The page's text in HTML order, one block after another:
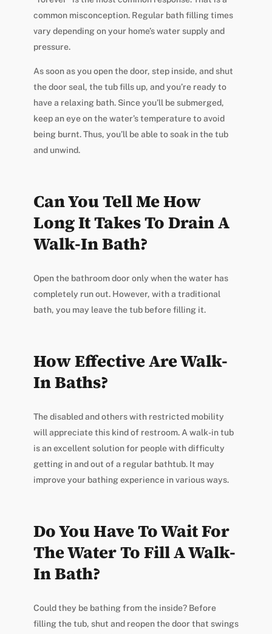
common misconception. Regular bath filling times
vary depending on your home’s water supply and
pressure.
As soon as you open the door, step inside, and shut
the door seal, the tub fills up, and you’re ready to
have a relaxing bath. Since you’ll be submerged,
keep an eye on the water’s temperature to avoid
being burnt. Thus, you’ll be able to soak in the tub
and unwind.
Can You Tell Me How
Long It Takes To Drain A
Walk-In Bath?
Open the bathroom door only when the water has
completely run out. However, with a traditional
bath, you may leave the tub before filling it.
How Effective Are Walk-
In Baths?
The disabled and others with restricted mobility
will appreciate this kind of restroom. A walk-in tub
is an excellent solution for people with difficulty
getting in and out of a regular bathtub. It may
improve your bathing experience in various ways.
Do You Have To Wait For
The Water To Fill A Walk-
In Bath?
Could they be bathing from the inside? Before
filling the tub, shut and reopen the door that swings